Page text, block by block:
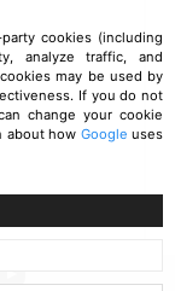
cookies (including
analyze traffic, and
may be used by
If you do not
change your cookie
about how Google uses